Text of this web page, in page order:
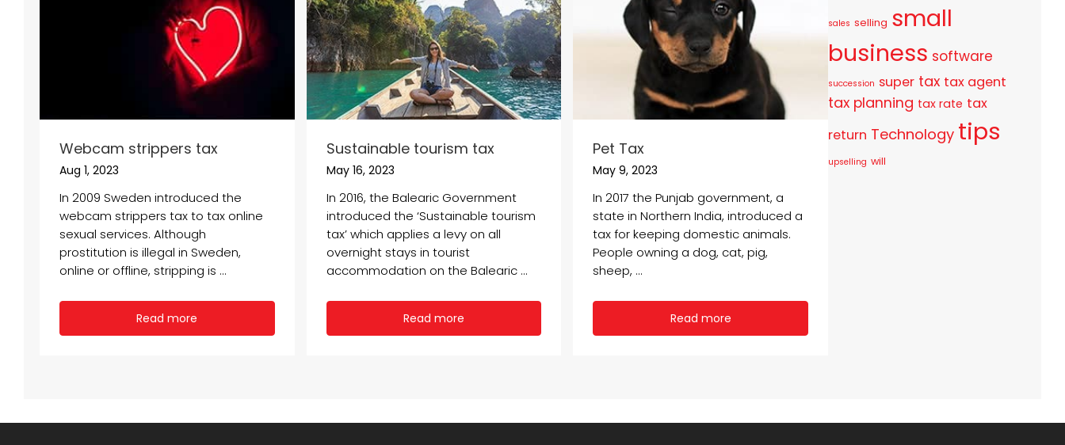
Webcam strippers tax
Aug 1, 2023
In 2009 Sweden introduced the
webcam strippers tax to tax online
sexual services. Although
prostitution is illegal in Sweden,
online or offline, stripping is ...
Read more
Sustainable tourism tax
May 16, 2023
In 2016, the Balearic Government
introduced the ‘Sustainable tourism
tax’ which applies a levy on all
overnight stays in tourist
accommodation on the Balearic ...
Read more
Pet Tax
May 9, 2023
In 2017 the Punjab government, a
state in Northern India, introduced a
tax for keeping domestic animals.
People owning a dog, cat, pig,
sheep, ...
Read more
sales selling small
business software
succession super tax tax agent
tax planning tax rate tax
return Technology tips
upselling will